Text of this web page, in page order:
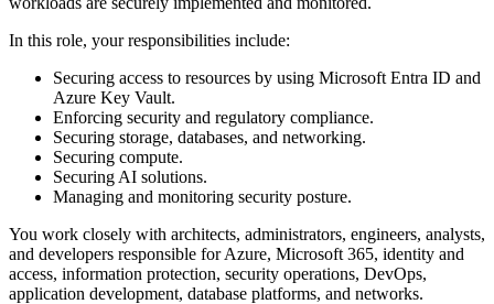
In this role, your responsibilities include:
Securing access to resources by using Microsoft Entra ID and
Azure Key Vault.
Enforcing security and regulatory compliance.
Securing storage, databases, and networking.
Securing compute.
Securing AI solutions.
Managing and monitoring security posture.
You work closely with architects, administrators, engineers, analysts,
and developers responsible for Azure, Microsoft 365, identity and
access, information protection, security operations, DevOps,
application development, database platforms, and networks.